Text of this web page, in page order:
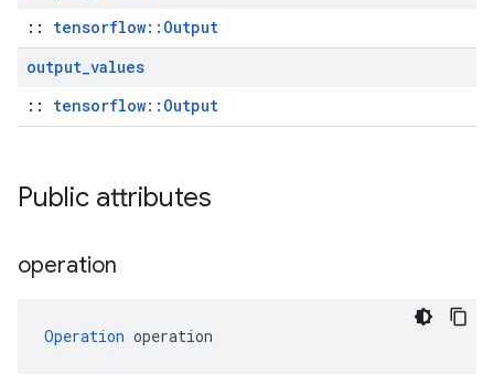
:: tensorflow::Output
output_values
:: tensorflow::Output
Public attributes
operation
Operation operation